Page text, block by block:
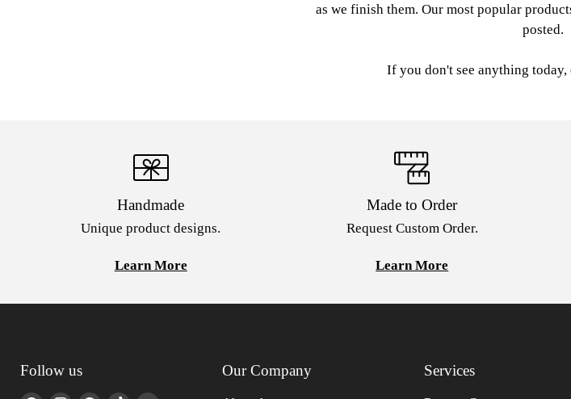
as we finish them. Our most popular
posted.
If you don't see anything
Handmade
Unique product designs.
Learn More
Made to Order
Request Custom Order.
Learn More
Follow us Our Company Services